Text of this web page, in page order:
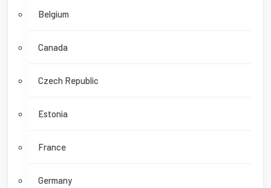
Belgium
Canada
Czech Republic
Estonia
France
Germany